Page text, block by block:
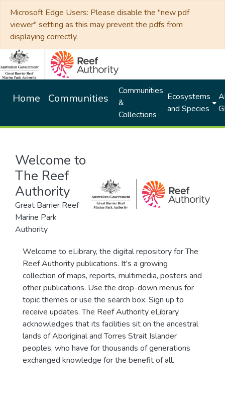
Microsoft Edge Users: Please disable the "new pdf
viewer" setting as this may prevent the pdfs from
displaying correctly.
Home Communities
Communities
&
Collections
Ecosystems
and Species
Welcome to
The Reef
Authority
Great Barrier Reef
Marine Park
Authority
Welcome to eLibrary, the digital repository for The
Reef Authority publications. It's a growing
collection of maps, reports, multimedia, posters and
other publications. Use the drop-down menus for
topic themes or use the search box. Sign up to
receive updates. The Reef Authority eLibrary
acknowledges that its facilities sit on the ancestral
lands of Aboriginal and Torres Strait Islander
peoples, who have for thousands of generations
exchanged knowledge for the benefit of all.